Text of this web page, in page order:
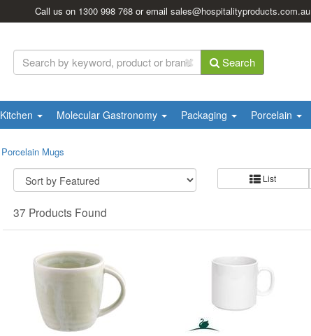
Call us on 1300 998 768 or emailsales@hospitalityproducts.com.au
Search
Kitchen Molecular Gastronomy Packaging Porcelain
Porcelain Mugs
List
37 Products Found